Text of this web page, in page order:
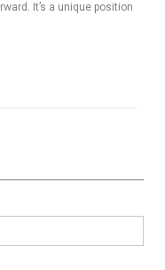
It’s a unique position